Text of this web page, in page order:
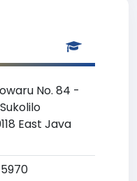
No. 84 -
East Java